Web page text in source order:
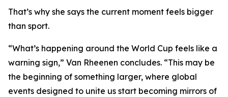
That’s why she says the current moment feels bigger
than sport.
“What’s happening around the World Cup feels like a
warning sign,” Van Rheenen concludes. “This may be
the beginning of something larger, where global
events designed to unite us start becoming mirrors of